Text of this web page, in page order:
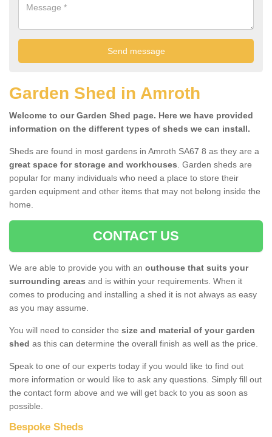
Garden Shed in Amroth
Welcome to our Garden Shed page. Here we have provided
information on the different types of sheds we can install.
Sheds are found in most gardens in Amroth SA67 8 as they are a
great space for storage and workhouses. Garden sheds are
popular for many individuals who need a place to store their
garden equipment and other items that may not belong inside the
home.
CONTACT US
We are able to provide you with an outhouse that suits your
surrounding areas and is within your requirements. When it
comes to producing and installing a shed it is not always as easy
as you may assume.
You will need to consider the size and material of your garden
shed as this can determine the overall finish as well as the price.
Speak to one of our experts today if you would like to find out
more information or would like to ask any questions. Simply fill out
the contact form above and we will get back to you as soon as
possible.
Bespoke Sheds